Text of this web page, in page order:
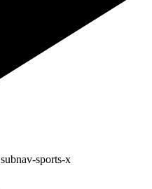
subnav-sports-x